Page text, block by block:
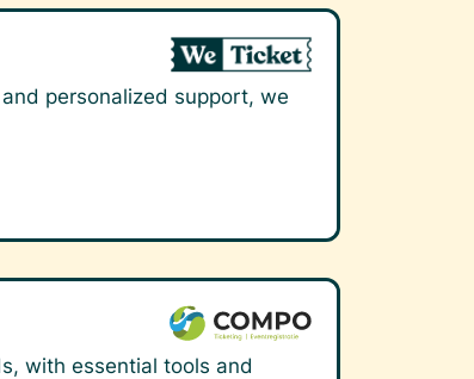
personalized support, we
with essential tools and